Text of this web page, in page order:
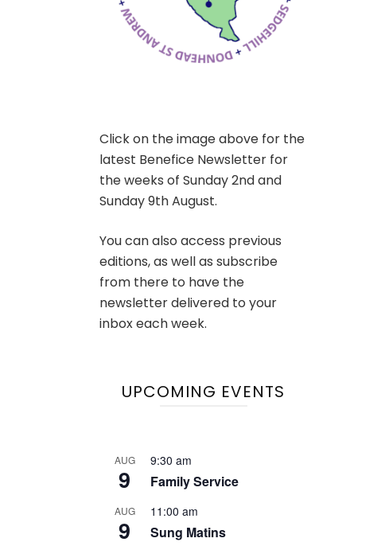
Click on the image above for the
latest Benefice Newsletter for
the weeks of Sunday 2nd and
Sunday 9th August.
You can also access previous
editions, as well as subscribe
from there to have the
newsletter delivered to your
inbox each week.
UPCOMING EVENTS
AUG
9
9:30 am
Family Service
AUG
9
11:00 am
Sung Matins